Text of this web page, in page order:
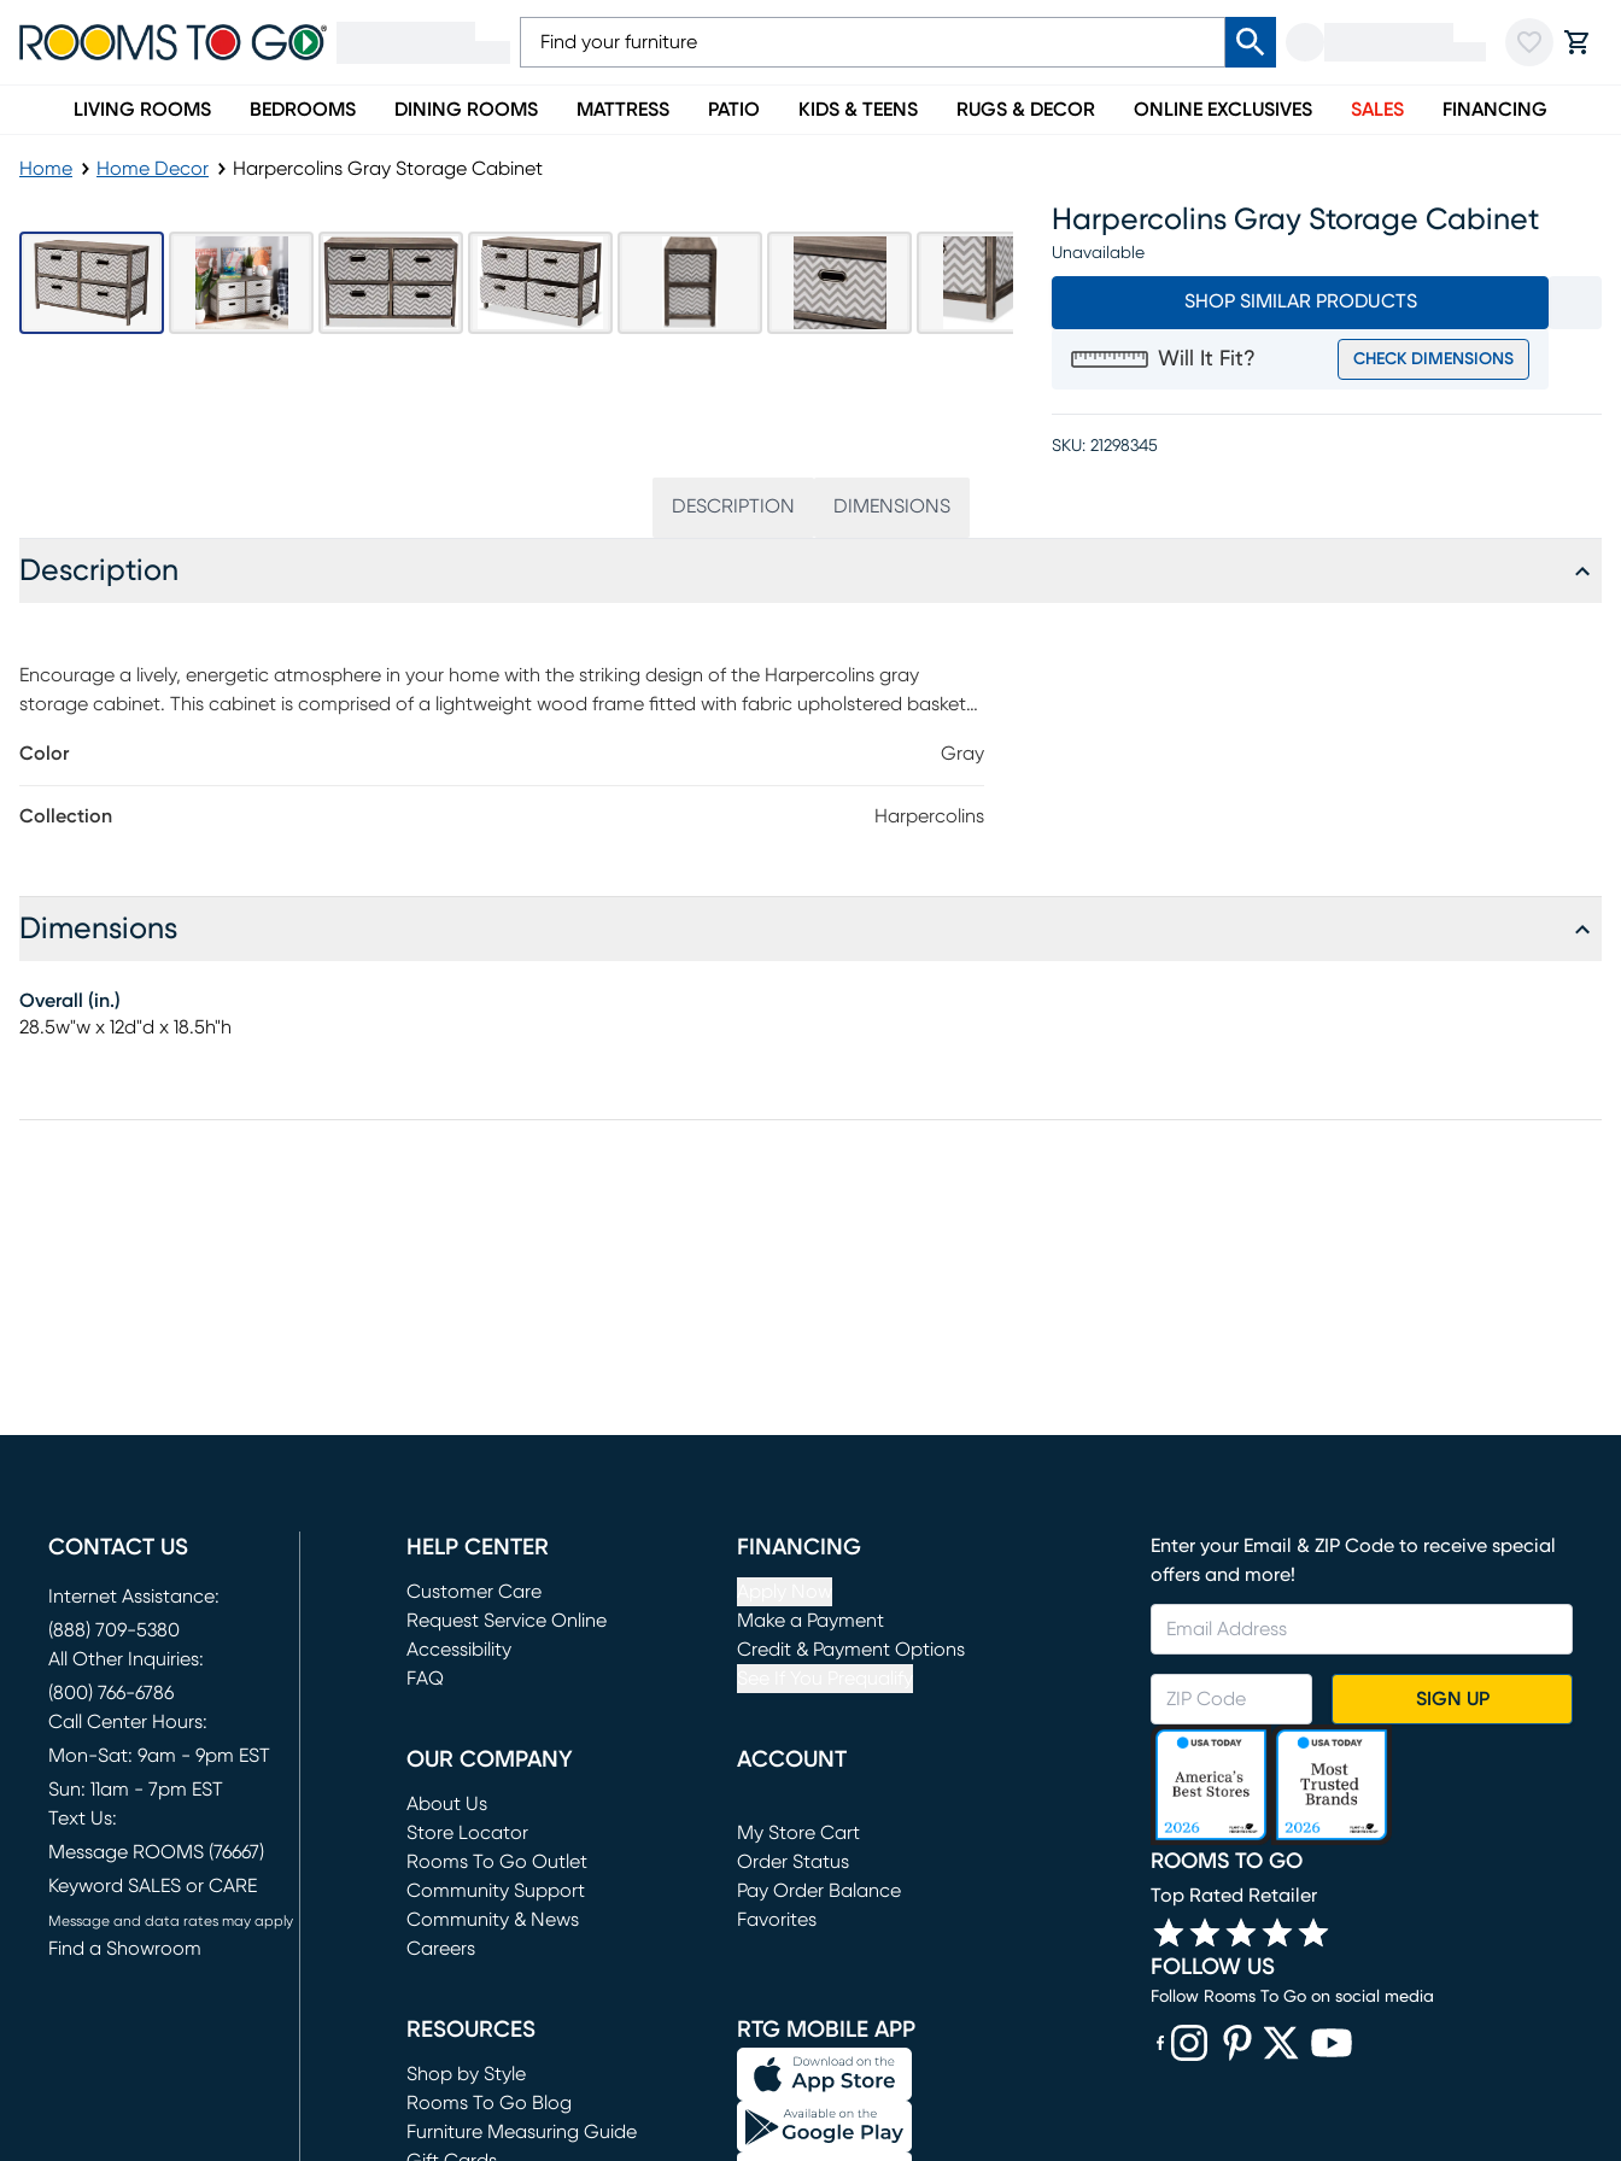
LIVING ROOMS BEDROOMS DINING ROOMS MATTRESS PATIO KIDS & TEENS RUGS & DECOR ONLINE EXCLUSIVES SALES FINANCING
Home Home Decor Harpercolins Gray Storage Cabinet
Harpercolins Gray Storage Cabinet
Unavailable
SHOP SIMILAR PRODUCTS
Will It Fit? CHECK DIMENSIONS
SKU: 21298345
DESCRIPTION DIMENSIONS
Description
Encourage a lively, energetic atmosphere in your home with the striking design of the Harpercolins gray
storage cabinet. This cabinet is comprised of a lightweight wood frame fitted with fabric upholstered baskets.
assembled, the Harpercolins features sleek metal handles that heighten its contemporary design. A stylish and
Color Gray
Collection Harpercolins
Dimensions
Overall (in.)
28.5w"w x 12d"d x 18.5h"h
CONTACT US
Internet Assistance:
(888) 709-5380
All Other Inquiries:
(800) 766-6786
Call Center Hours:
Mon-Sat: 9am - 9pm EST
Sun: 11am - 7pm EST
Text Us:
Message ROOMS (76667)
Keyword SALES or CARE
Message and data rates may apply
Find a Showroom
HELP CENTER
Customer Care
Request Service Online
(opens in new window)
Accessibility
FAQ
FINANCING
Make a Payment
(opens in new window)
Credit & Payment Options
OUR COMPANY
About Us
Store Locator
Rooms To Go Outlet
(opens in new window)
Community Support
Community & News
Careers
ACCOUNT
My Store Cart
(opens in new window)
Order Status
Pay Order Balance
Favorites
RESOURCES
Shop by Style
Rooms To Go Blog
Furniture Measuring Guide
RTG MOBILE APP
Enter your Email & ZIP Code to receive special
offers and more!
SIGN UP
ROOMS TO GO
Top Rated Retailer
FOLLOW US
Follow Rooms To Go on social media